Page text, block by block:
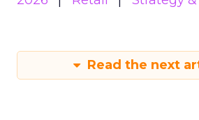
Read the next